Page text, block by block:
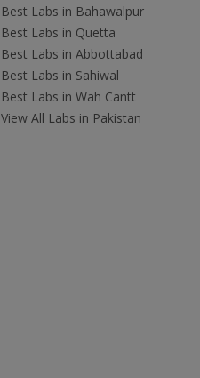
Best Labs in Bahawalpur
Best Labs in Quetta
Best Labs in Abbottabad
Best Labs in Sahiwal
Best Labs in Wah Cantt
View All Labs in Pakistan